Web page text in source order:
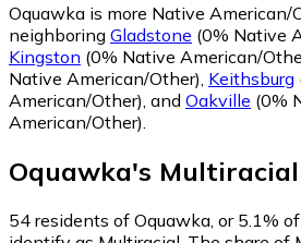
Oquawka is more Native American/
neighboring Gladstone (0% Native
Kingston (0% Native American/
Native American/Other) Keithsburg
American/Other) and Oakville (0%
American/Other)
Oquawka's Multiracial
54 residents of Oquawka, or 5.1%